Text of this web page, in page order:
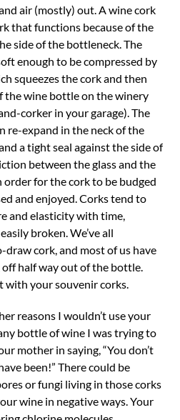
air (mostly) out. A wine cork
that functions because of the
side of the bottleneck. The
enough to be compressed by
squeezes the cork and then
the wine bottle on the winery
corker in your garage). The
re-expand in the neck of the
a tight seal against the side of
between the glass and the
order for the cork to be budged
and enjoyed. Corks tend to
and elasticity with time,
broken. We’ve all
cork, and most of us have
half way out of the bottle.
with your souvenir corks.
reasons I wouldn’t use your
bottle of wine I was trying to
mother in saying, “You don’t
been!” There could be
or fungi living in those corks
wine in negative ways. Your